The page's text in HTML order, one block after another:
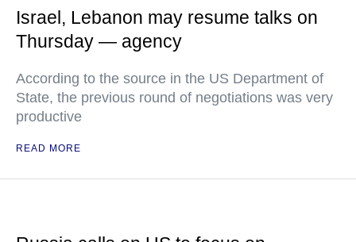
Israel, Lebanon may resume talks on
Thursday — agency
According to the source in the US Department of
State, the previous round of negotiations was very
productive
READ MORE